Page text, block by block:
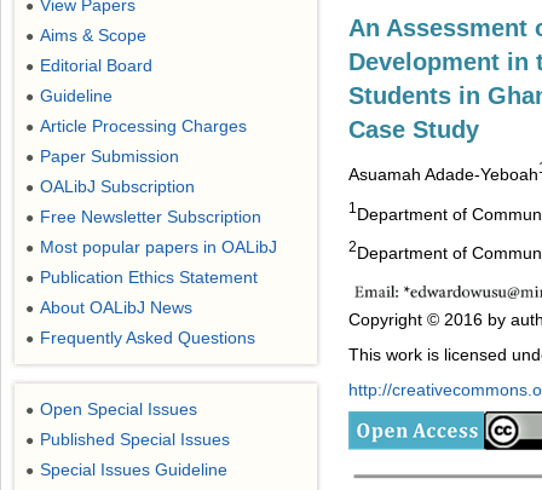
An Assessment
Development in
Students in
Case Study
Asuamah Adade-Yeboah
1 Department of
2Department of
Copyright © 2016 by
This work is licensed
http://
● View Papers
● Aims & Scope
● Editorial Board
● Guideline
● Article Processing Charges
● Paper Submission
● OALibJ Subscription
● Free Newsletter Subscription
● Most popular papers in OALibJ
● Publication Ethics Statement
● About OALibJ News
● Frequently Asked Questions
● Open Special Issues
● Published Special Issues
● Special Issues Guideline